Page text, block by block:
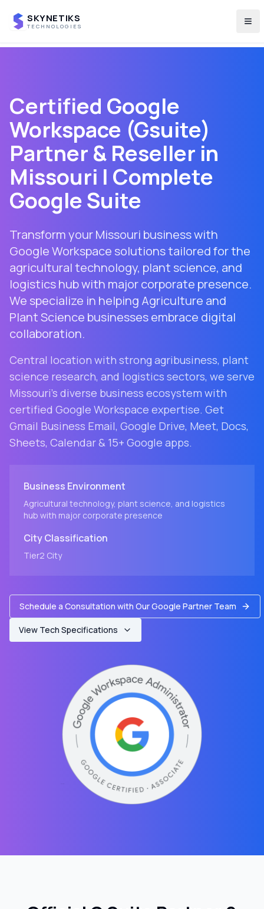
SKYNETIKS
TECHNOLOGIES
Certified Google
Workspace (Gsuite)
Partner & Reseller in
Missouri | Complete
Google Suite
Transform your Missouri business with
Google Workspace solutions tailored for the
agricultural technology, plant science, and
logistics hub with major corporate presence.
We specialize in helping Agriculture and
Plant Science businesses embrace digital
collaboration.
Central location with strong agribusiness, plant
science research, and logistics sectors, we serve
Missouri's diverse business ecosystem with
certified Google Workspace expertise. Get
Gmail Business Email, Google Drive, Meet, Docs,
Sheets, Calendar & 15+ Google apps.
Business Environment
Agricultural technology, plant science, and logistics
hub with major corporate presence
CityClassification
Tier2 City
Schedule a Consultation with Our Google Partner Team
View Tech Specifications